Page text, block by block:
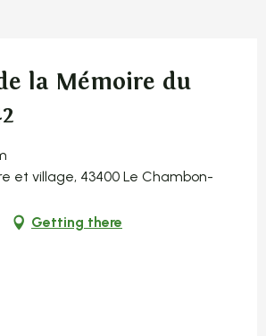
la Mémoire du
et village, 43400 Le Chambon-
Getting there